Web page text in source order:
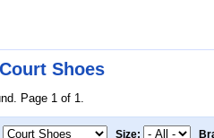
Shoes
Page 1 of 1.
Size: